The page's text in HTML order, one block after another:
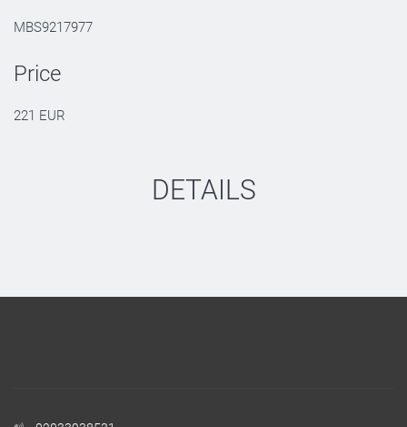
MBS9217977
Price
221 EUR
DETAILS